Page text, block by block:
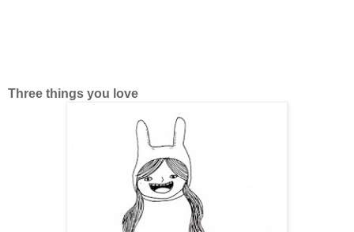
Three things you love